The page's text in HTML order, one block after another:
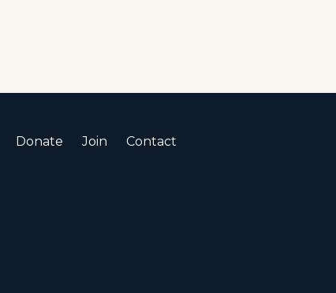
Donate Join Contact